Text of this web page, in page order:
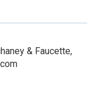
& Faucette,